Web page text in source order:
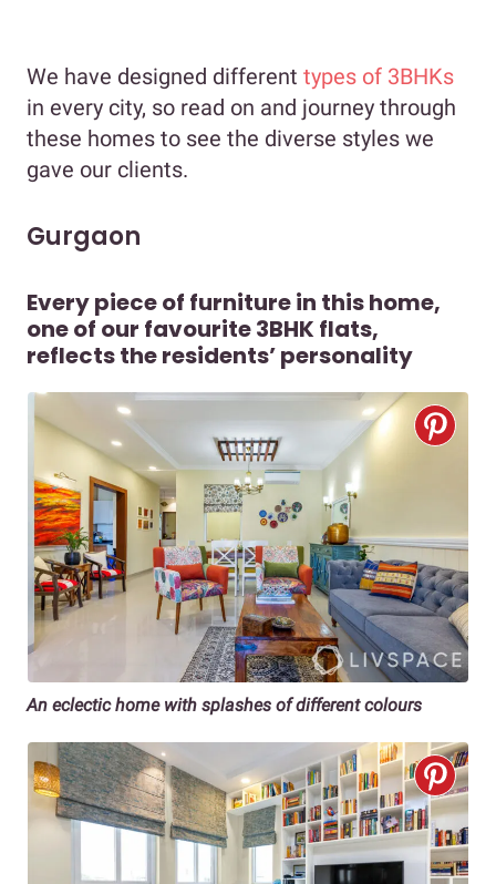
We have designed different types of 3BHKs
in every city, so read on and journey through
these homes to see the diverse styles we
gave our clients.
Gurgaon
Every piece of furniture in this home,
one of our favourite 3BHK flats,
reflects the residents’ personality
An eclectic home with splashes of different colours